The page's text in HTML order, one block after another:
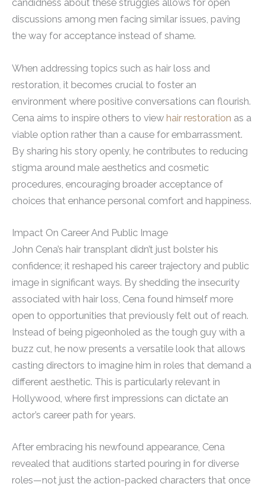
candidness about these struggles allows for open
discussions among men facing similar issues, paving
the way for acceptance instead of shame.
When addressing topics such as hair loss and
restoration, it becomes crucial to foster an
environment where positive conversations can flourish.
Cena aims to inspire others to view hair restoration as a
viable option rather than a cause for embarrassment.
By sharing his story openly, he contributes to reducing
stigma around male aesthetics and cosmetic
procedures, encouraging broader acceptance of
choices that enhance personal comfort and happiness.
Impact On Career And Public Image
John Cena’s hair transplant didn’t just bolster his
confidence; it reshaped his career trajectory and public
image in significant ways. By shedding the insecurity
associated with hair loss, Cena found himself more
open to opportunities that previously felt out of reach.
Instead of being pigeonholed as the tough guy with a
buzz cut, he now presents a versatile look that allows
casting directors to imagine him in roles that demand a
different aesthetic. This is particularly relevant in
Hollywood, where first impressions can dictate an
actor’s career path for years.
After embracing his newfound appearance, Cena
revealed that auditions started pouring in for diverse
roles—not just the action-packed characters that once